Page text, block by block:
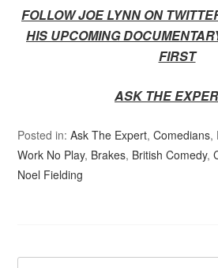
FOLLOW JOELYNN ON
HIS UPCOMING
FIRST
ASK THE
Posted in:Ask The Expert,Comedians,
Work No Play, Brakes, British Comedy,
Noel Fielding